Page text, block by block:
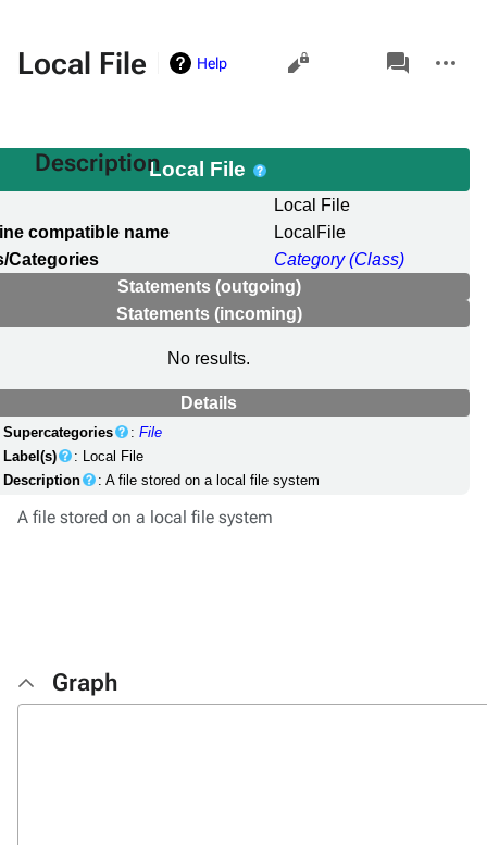
Local File Help
Views
associated-
pages
actions
Local File
Local File
compatible name
LocalFile
Categories
Category (Class)
Statements (outgoing)
Statements (incoming)
No results.
Details
Supercategories :File
Label(s)
: Local File
Description
: A file stored on a local file system
Description
A file stored on a local file system
Graph